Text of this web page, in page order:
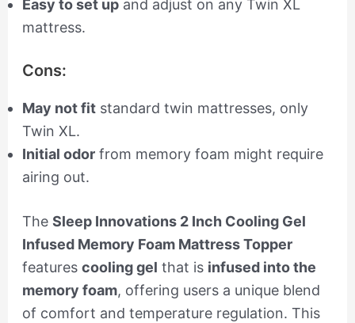
Easy to set upand adjust on any Twin XL
mattress.
Cons:
May not fitstandard twin mattresses, only
Twin XL.
Initial odorfrom memory foam might require
airing out.
The Sleep Innovations 2 Inch Cooling Gel
Infused Memory Foam Mattress Topper
features cooling gel that is infused into the
memory foam, offering users a unique blend
of comfort and temperature regulation. This